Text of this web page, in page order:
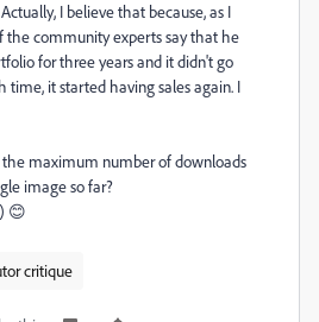
I believe that because, as I
the community experts say that he
for three years and it didn't go
it started having sales again. I
maximum number of downloads
image so far?
😊
critique